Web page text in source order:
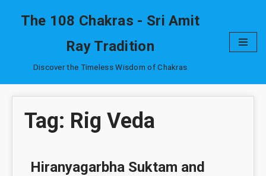
content
The 108 Chakras - Sri Amit
Ray Tradition
Discover the Timeless Wisdom of Chakras
Tag: Rig Veda
Hiranyagarbha Suktam and